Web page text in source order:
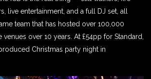
live entertainment, and a full DJ set, all
team that has hosted over 100,000
over 10 years. At £54pp for Standard,
Christmas party night in